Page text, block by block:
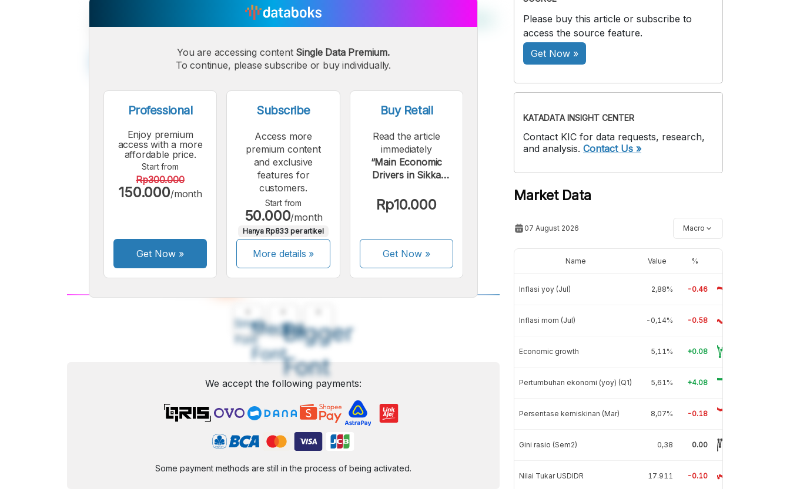
Small
Font
Medium
Font
Bigger
Font
You are accessing content Single Data Premium.
To continue, please subscribe or buy individually.
Professional
Enjoy premium
access with a more
affordable price.
Start from
Rp300.000
150.000/month
Get Now »
Subscribe
Access more
premium content
and exclusive
features for
customers.
Start from
50.000/month
Hanya Rp833 per artikel
More details »
Buy Retail
Read the article
immediately
“Main Economic
Drivers in Sikka
Rp10.000
Get Now»
We accept the following payments:
Some payment methods are still in the process of being activated.
Please buy this article or subscribe to
access the source feature.
Get Now »
KATADATA INSIGHT CENTER
Contact KIC for data requests, research,
and analysis. Contact Us »
Market Data
07 August 2026 Macro
Name Value %
Inflasi yoy (Jul) 2,88% -0.46
Inflasi mom (Jul) -0,14% -0.58
Economic growth 5,11% +0.08
Pertumbuhan ekonomi (yoy) (Q1) 5,61% +4.08
Persentase kemiskinan (Mar) 8,07% -0.18
Gini rasio (Sem2) 0,38 0.00
Nilai Tukar USDIDR 17.911 -0.10